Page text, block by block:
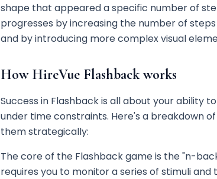
shape that appeared a specific number of
progresses by increasing the number of
and by introducing more complex visual
How HireVue Flashback works
Success in Flashback is all about your ability
under time constraints. Here's a breakdown
them strategically:
The core of the Flashback game is the "n-
requires you to monitor a series of stimuli